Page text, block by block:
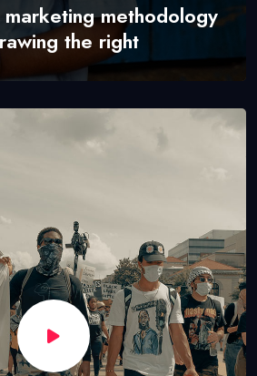
methodology
the right